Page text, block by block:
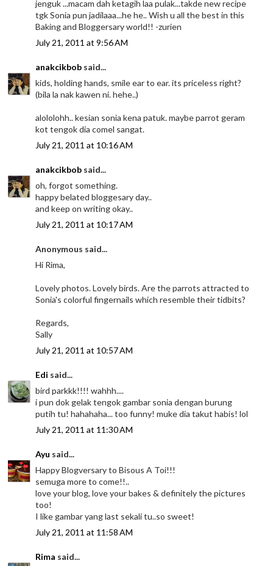
jenguk ...macam dah ketagih laa pulak...takde new recipe
tgk Sonia pun jadilaaa...he he.. Wish u all the best in this
Baking and Bloggersary world!! -zurien
July 21, 2011 at 9:56 AM
anakcikbob said...
kids, holding hands, smile ear to ear. its priceless right?
(bila la nak kawen ni. hehe..)
alololohh.. kesian sonia kena patuk. maybe parrot geram
kot tengok dia comel sangat.
July 21, 2011 at 10:16 AM
anakcikbob said...
oh, forgot something.
happy belated bloggesary day..
and keep on writing okay..
July 21, 2011 at 10:17 AM
Anonymous said...
Hi Rima,
Lovely photos. Lovely birds. Are the parrots attracted to
Sonia's colorful fingernails which resemble their tidbits?
Regards,
Sally
July 21, 2011 at 10:57 AM
Edi said...
bird parkkk!!!! wahhh....
i pun dok gelak tengok gambar sonia dengan burung
putih tu! hahahaha... too funny! muke dia takut habis! lol
July 21, 2011 at 11:30 AM
Ayu said...
Happy Blogversary to Bisous A Toi!!!
semuga more to come!!..
love your blog, love your bakes & definitely the pictures
too!
I like gambar yang last sekali tu..so sweet!
July 21, 2011 at 11:58 AM
Rima said...